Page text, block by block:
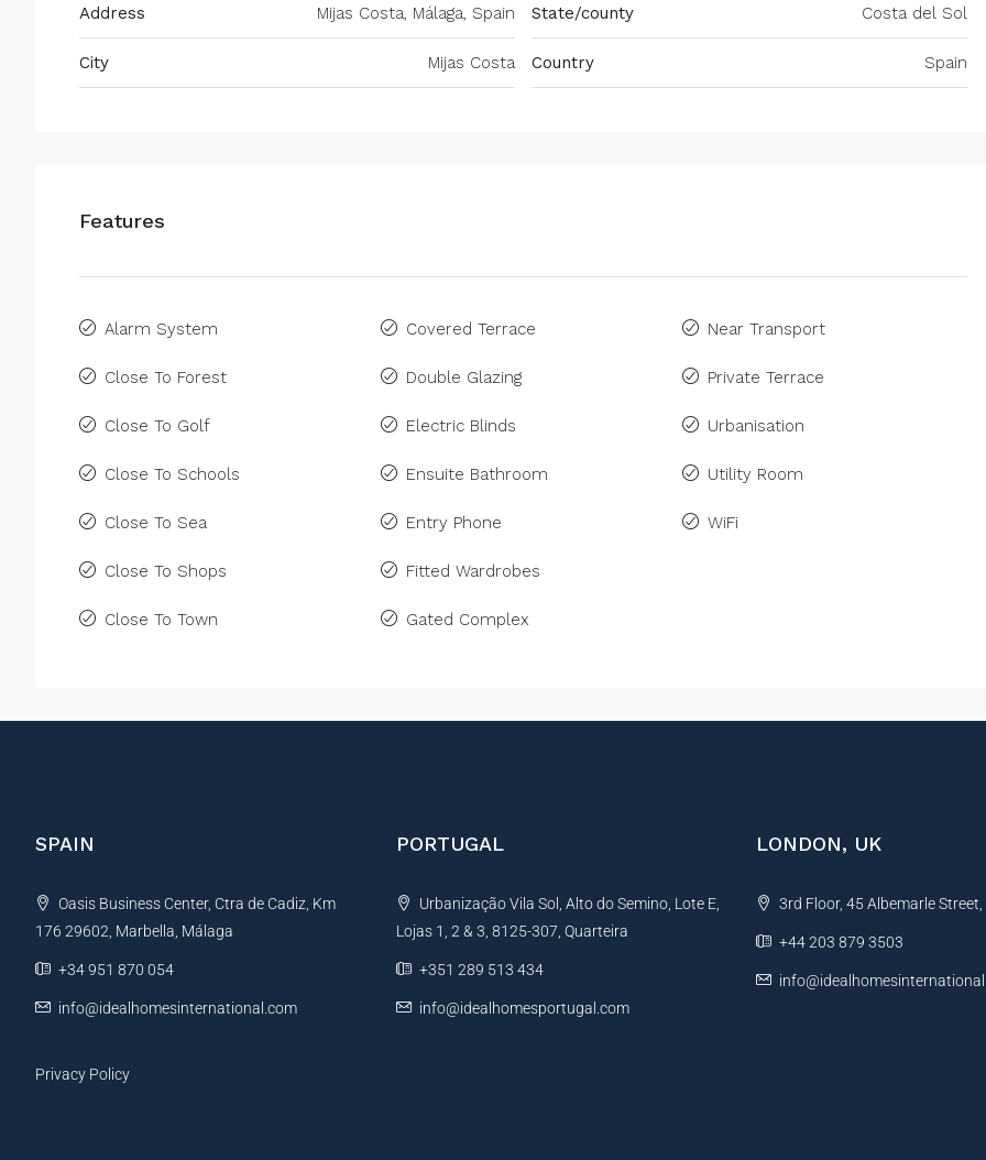
Address Mijas Costa, Málaga, Spain
City Mijas Costa
State/county Costa del Sol
Country Spain
Features
Alarm System
Close To Forest
Close To Golf
Close To Schools
Close To Sea
Close To Shops
Close To Town
Covered Terrace
Double Glazing
Electric Blinds
Ensuite Bathroom
Entry Phone
Fitted Wardrobes
Gated Complex
Near Transport
Private Terrace
Urbanisation
Utility Room
WiFi
SPAIN
Oasis Business Center, Ctra de Cadiz, Km
176 29602, Marbella, Málaga
+34 951 870 054
info@idealhomesinternational.com
Privacy Policy
PORTUGAL
Urbanização Vila Sol, Alto do Semino, Lote E,
Lojas 1, 2 & 3, 8125-307, Quarteira
+351 289 513 434
info@idealhomesportugal.com
LONDON, UK
3rd Floor, 45 Albemarle
+44 203 879 3503